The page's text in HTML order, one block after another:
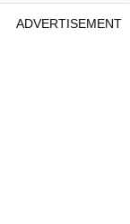
ADVERTISEMENT